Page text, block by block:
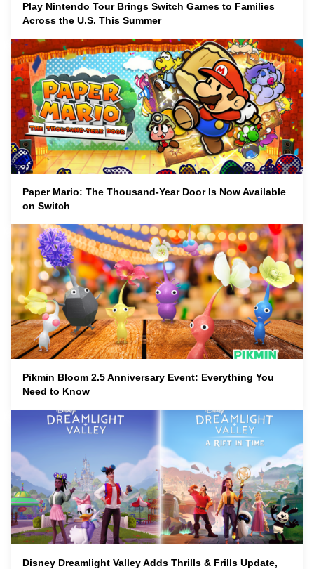
Play Nintendo Tour Brings Switch Games to Families
Across the U.S. This Summer
Paper Mario: The Thousand-Year Door Is Now Available
on Switch
Pikmin Bloom 2.5 Anniversary Event: Everything You
Need to Know
Disney Dreamlight Valley Adds Thrills & Frills Update,